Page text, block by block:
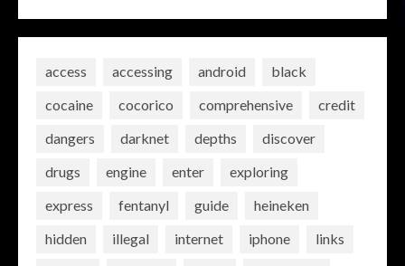
access accessing android
black
cocaine
cocorico comprehensive
credit
dangers
darknet depths
discover
drugs
engine enter
exploring
express
fentanyl guide
heineken
hidden
illegal internet iphone
links